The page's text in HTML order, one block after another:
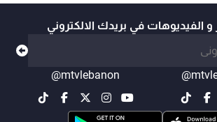
و الفيديوهات في بريدك الالكتروني
@mtvlebanon